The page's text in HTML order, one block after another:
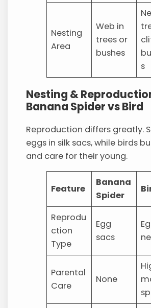
Nesting
Area
Web in
trees or
bushes
s
Nesting &
Banana Spider vs Bird
Reproduction differs greatly.
eggs in silk sacs, while birds
and care for their young.
Feature
Banana
Spider
Reprodu
ction
Type
Egg
sacs
Parental
Care
None